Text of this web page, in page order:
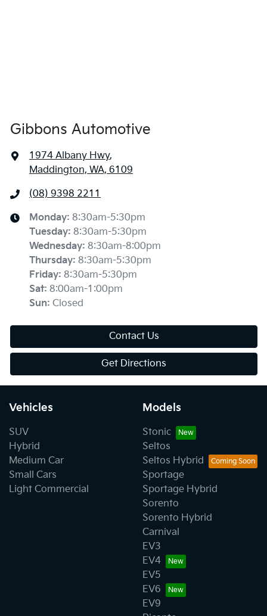
Gibbons Automotive
1974 Albany Hwy,
Maddington, WA, 6109
(08) 9398 2211
Monday: 8:30am-5:30pm
Tuesday: 8:30am-5:30pm
Wednesday: 8:30am-8:00pm
Thursday: 8:30am-5:30pm
Friday: 8:30am-5:30pm
Sat: 8:00am-1:00pm
Sun: Closed
Contact Us
Get Directions
Vehicles
SUV
Hybrid
Medium Car
Small Cars
Light Commercial
Models
Stonic
Seltos
Seltos Hybrid
Sportage
Sportage Hybrid
Sorento
Sorento Hybrid
Carnival
EV3
EV4
EV5
EV6
EV9